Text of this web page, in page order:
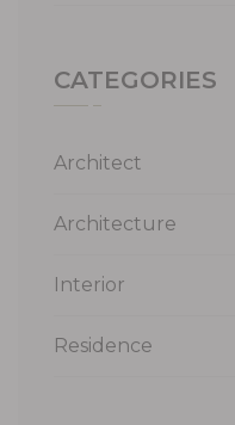
CATEGORIES
Architect
Architecture
Interior
Residence